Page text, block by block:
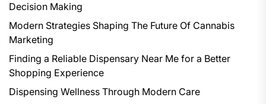
Decision Making
Modern Strategies Shaping The Future Of Cannabis
Marketing
Finding a Reliable Dispensary Near Me for a Better
Shopping Experience
Dispensing Wellness Through Modern Care